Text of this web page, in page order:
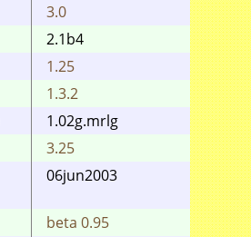
3.0
3.0
2.1b4
2.1
1.25
1.25
1.3.2
1.3.2
1.02g.mrlg
1.02f
3.25
3.25
06jun2003
0.72)
beta 0.95
beta